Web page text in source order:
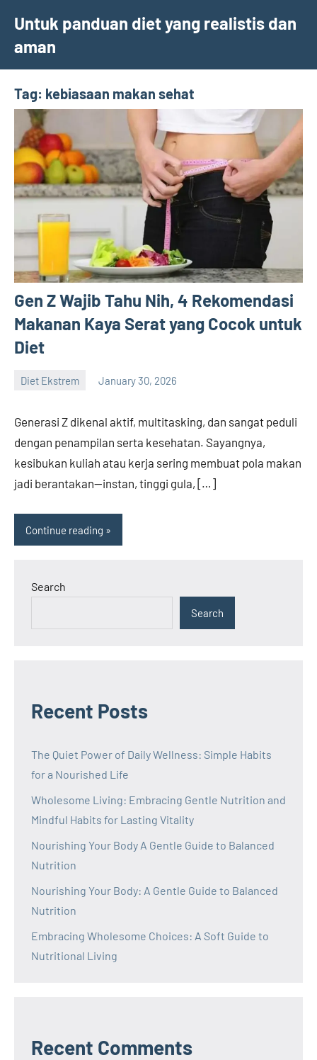
content
Untuk panduan diet yang realistis dan
aman
Tag: kebiasaan makan sehat
Gen Z Wajib Tahu Nih, 4 Rekomendasi
Makanan Kaya Serat yang Cocok untuk
Diet
Diet Ekstrem January 30, 2026
Generasi Z dikenal aktif, multitasking, dan sangat peduli
dengan penampilan serta kesehatan. Sayangnya,
kesibukan kuliah atau kerja sering membuat pola makan
jadi berantakan—instan, tinggi gula, […]
Continue reading
Search
Search
Recent Posts
The Quiet Power of Daily Wellness: Simple Habits
for a Nourished Life
Wholesome Living: Embracing Gentle Nutrition and
Mindful Habits for Lasting Vitality
Nourishing Your Body A Gentle Guide to Balanced
Nutrition
Nourishing Your Body: A Gentle Guide to Balanced
Nutrition
Embracing Wholesome Choices: A Soft Guide to
Nutritional Living
Recent Comments